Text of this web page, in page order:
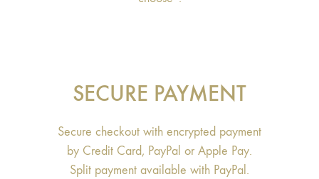
SECURE PAYMENT
Secure checkout with encrypted payment
by Credit Card, PayPal or Apple Pay.
Split payment available with PayPal.